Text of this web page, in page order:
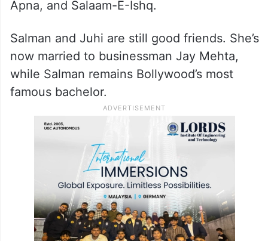
Apna, and Salaam-E-Ishq.
Salman and Juhi are still good friends. She’s
now married to businessman Jay Mehta,
while Salman remains Bollywood’s most
famous bachelor.